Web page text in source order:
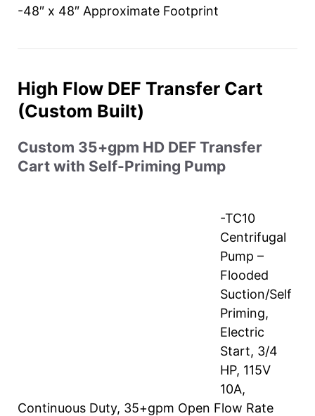
-48″ x 48″ Approximate Footprint
High Flow DEF Transfer Cart
(Custom Built)
Custom 35+gpm HD DEF Transfer
Cart with Self-Priming Pump
-TC10
Centrifugal
Pump –
Flooded
Suction/Self
Priming,
Electric
Start, 3/4
HP, 115V
10A,
Continuous Duty, 35+gpm Open Flow Rate